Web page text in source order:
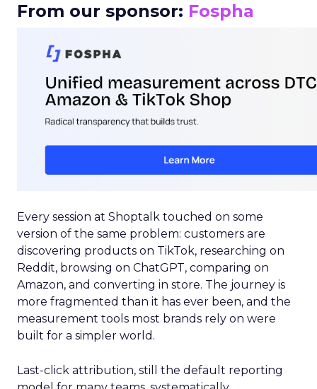
From our sponsor: Fospha
Every session at Shoptalk touched on some
version of the same problem: customers are
discovering products on TikTok, researching on
Reddit, browsing on ChatGPT, comparing on
Amazon, and converting in store. The journey is
more fragmented than it has ever been, and the
measurement tools most brands rely on were
built for a simpler world.
Last-click attribution, still the default reporting